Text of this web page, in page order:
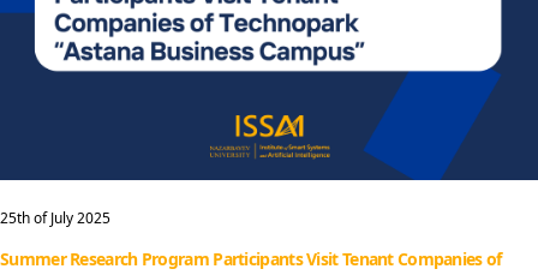
25th of July 2025
Summer Research Program Participants Visit Tenant Companies of